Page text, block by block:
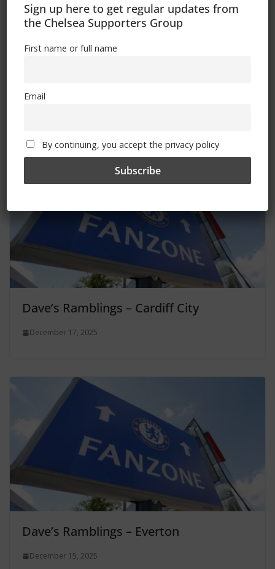
Dave’s Ramblings – Cardiff City
December 17, 2025
Dave’s Ramblings – Everton
December 15, 2025
Sign up here to get regular updates from
the Chelsea Supporters Group
First name or full name
Email
By continuing, you accept the privacy policy